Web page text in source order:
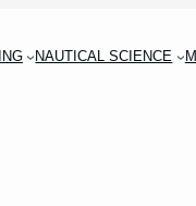
NAUTICAL SCIENCE